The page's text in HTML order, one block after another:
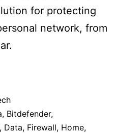
for protecting
network, from
, Bitdefender,
, Data, Firewall, Home,